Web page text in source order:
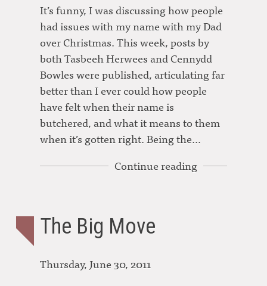
It’s funny, I was discussing how people
had issues with my name with my Dad
over Christmas. This week, posts by
both Tasbeeh Herwees and Cennydd
Bowles were published, articulating far
better than I ever could how people
have felt when their name is
butchered, and what it means to them
when it’s gotten right. Being the…
Continue reading
The Big Move
Thursday, June 30, 2011